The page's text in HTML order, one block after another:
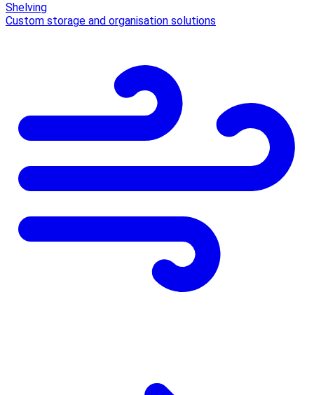
Shelving
Custom storage and organisation solutions